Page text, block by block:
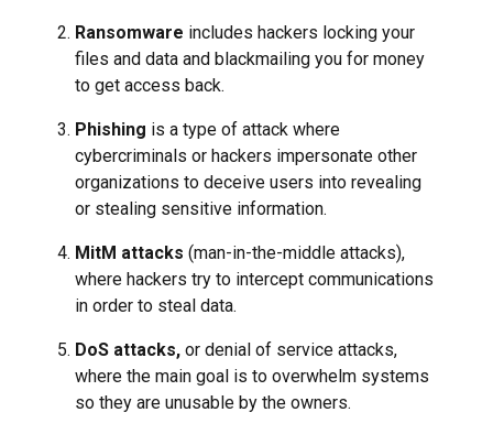
Ransomware includes hackers locking your
files and data and blackmailing you for money
to get access back.
Phishing is a type of attack where
cybercriminals or hackers impersonate other
organizations to deceive users into revealing
or stealing sensitive information.
MitM attacks (man-in-the-middle attacks),
where hackers try to intercept communications
in order to steal data.
DoS attacks, or denial of service attacks,
where the main goal is to overwhelm systems
so they are unusable by the owners.